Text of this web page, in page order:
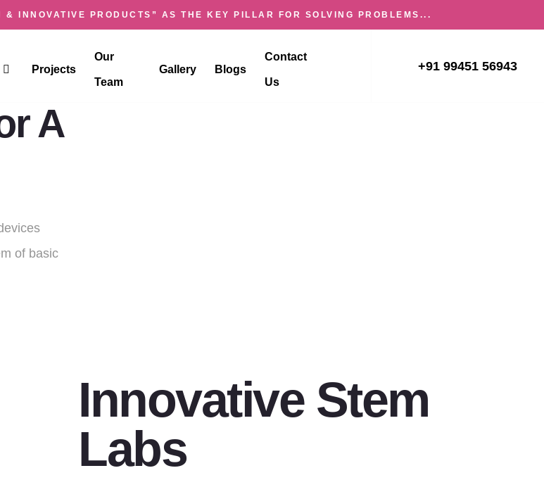
INNOVATIVE PRODUCTS” AS THE KEY PILLAR FOR SOLVING PROBLEMS...
Projects
Our
Team
Gallery Blogs
Contact
Us
+91 99451 56943
A
of basic
Innovative Stem
Labs